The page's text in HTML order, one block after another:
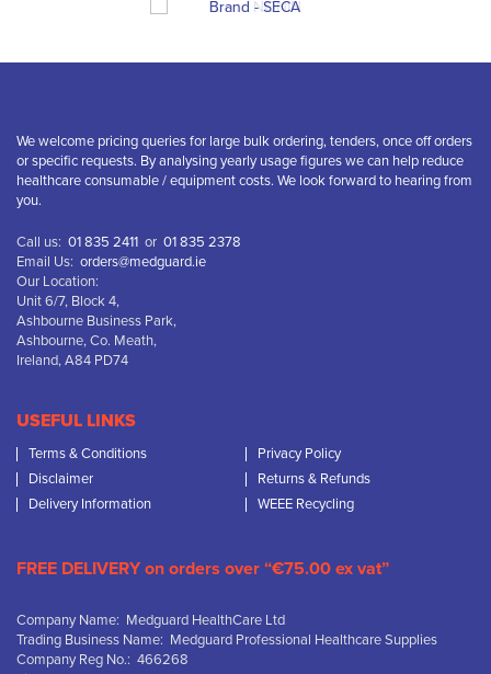
We welcome pricing queries for large bulk ordering, tenders, once off orders
or specific requests. By analysing yearly usage figures we can help reduce
healthcare consumable / equipment costs. We look forward to hearing from
you.
Call us: 01 835 2411 or 01 835 2378
Email Us: orders@medguard.ie
Our Location:
Unit 6/7, Block 4,
Ashbourne Business Park,
Ashbourne, Co. Meath,
Ireland, A84 PD74
USEFUL LINKS
Terms & Conditions
Privacy Policy
Disclaimer
Returns & Refunds
Delivery Information
WEEE Recycling
FREE DELIVERY on orders over “€75.00 ex vat”
Company Name: Medguard HealthCare Ltd
Trading Business Name: Medguard Professional Healthcare Supplies
Company Reg No.: 466268